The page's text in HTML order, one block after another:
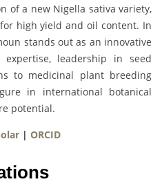
of a new Nigella sativa variety,
for high yield and oil content. In
stands out as an innovative
leadership in seed
to medicinal plant breeding
in international botanical
potential.
| ORCID